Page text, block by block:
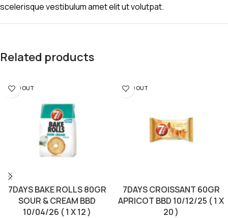
scelerisque vestibulum amet elit ut volutpat.
Related products
SOLD OUT
7DAYS BAKE ROLLS 80GR
SOUR & CREAM BBD
10/04/26 ( 1 X 12 )
SOLD OUT
7DAYS CROISSANT 60GR
APRICOT BBD 10/12/25 ( 1 X
20 )